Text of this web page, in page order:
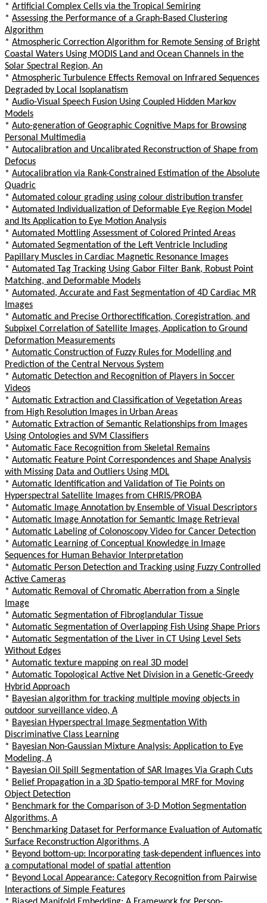
* Artificial Complex Cells via the Tropical Semiring
* Assessing the Performance of a Graph-Based Clustering
Algorithm
* Atmospheric Correction Algorithm for Remote Sensing of Bright
Coastal Waters Using MODIS Land and Ocean Channels in the
Solar Spectral Region, An
* Atmospheric Turbulence Effects Removal on Infrared Sequences
Degraded by Local Isoplanatism
* Audio-Visual Speech Fusion Using Coupled Hidden Markov
Models
* Auto-generation of Geographic Cognitive Maps for Browsing
Personal Multimedia
* Autocalibration and Uncalibrated Reconstruction of Shape from
Defocus
* Autocalibration via Rank-Constrained Estimation of the Absolute
Quadric
* Automated colour grading using colour distribution transfer
* Automated Individualization of Deformable Eye Region Model
and Its Application to Eye Motion Analysis
* Automated Mottling Assessment of Colored Printed Areas
* Automated Segmentation of the Left Ventricle Including
Papillary Muscles in Cardiac Magnetic Resonance Images
* Automated Tag Tracking Using Gabor Filter Bank, Robust Point
Matching, and Deformable Models
* Automated, Accurate and Fast Segmentation of 4D Cardiac MR
Images
* Automatic and Precise Orthorectification, Coregistration, and
Subpixel Correlation of Satellite Images, Application to Ground
Deformation Measurements
* Automatic Construction of Fuzzy Rules for Modelling and
Prediction of the Central Nervous System
* Automatic Detection and Recognition of Players in Soccer
Videos
* Automatic Extraction and Classification of Vegetation Areas
from High Resolution Images in Urban Areas
* Automatic Extraction of Semantic Relationships from Images
Using Ontologies and SVM Classifiers
* Automatic Face Recognition from Skeletal Remains
* Automatic Feature Point Correspondences and Shape Analysis
with Missing Data and Outliers Using MDL
* Automatic Identification and Validation of Tie Points on
Hyperspectral Satellite Images from CHRIS/PROBA
* Automatic Image Annotation by Ensemble of Visual Descriptors
* Automatic Image Annotation for Semantic Image Retrieval
* Automatic Labeling of Colonoscopy Video for Cancer Detection
* Automatic Learning of Conceptual Knowledge in Image
Sequences for Human Behavior Interpretation
* Automatic Person Detection and Tracking using Fuzzy Controlled
Active Cameras
* Automatic Removal of Chromatic Aberration from a Single
Image
* Automatic Segmentation of Fibroglandular Tissue
* Automatic Segmentation of Overlapping Fish Using Shape Priors
* Automatic Segmentation of the Liver in CT Using Level Sets
Without Edges
* Automatic texture mapping on real 3D model
* Automatic Topological Active Net Division in a Genetic-Greedy
Hybrid Approach
* Bayesian algorithm for tracking multiple moving objects in
outdoor surveillance video, A
* Bayesian Hyperspectral Image Segmentation With
Discriminative Class Learning
* Bayesian Non-Gaussian Mixture Analysis: Application to Eye
Modeling, A
* Bayesian Oil Spill Segmentation of SAR Images Via Graph Cuts
* Belief Propagation in a 3D Spatio-temporal MRF for Moving
Object Detection
* Benchmark for the Comparison of 3-D Motion Segmentation
Algorithms, A
* Benchmarking Dataset for Performance Evaluation of Automatic
Surface Reconstruction Algorithms, A
* Beyond bottom-up: Incorporating task-dependent influences into
a computational model of spatial attention
* Beyond Local Appearance: Category Recognition from Pairwise
Interactions of Simple Features